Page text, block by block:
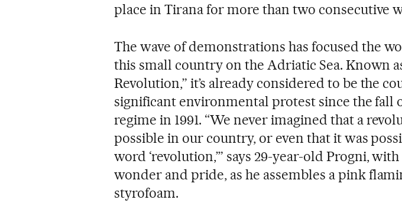
place in Tirana for more than two consecutive
The wave of demonstrations has focused the
this small country on the Adriatic Sea. Known
Revolution,” it’s already considered to be the
significant environmental protest since the fall
regime in 1991. “We never imagined that a
possible in our country, or even that it was
word ‘revolution,’” says 29-year-old Progni,
wonder and pride, as he assembles a pink
styrofoam.